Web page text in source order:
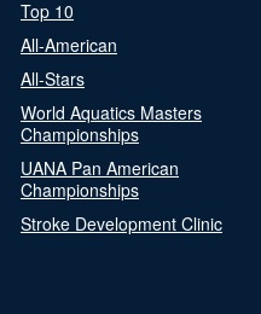
Top 10
All-American
All-Stars
World Aquatics Masters
Championships
UANA Pan American
Championships
Stroke Development Clinic